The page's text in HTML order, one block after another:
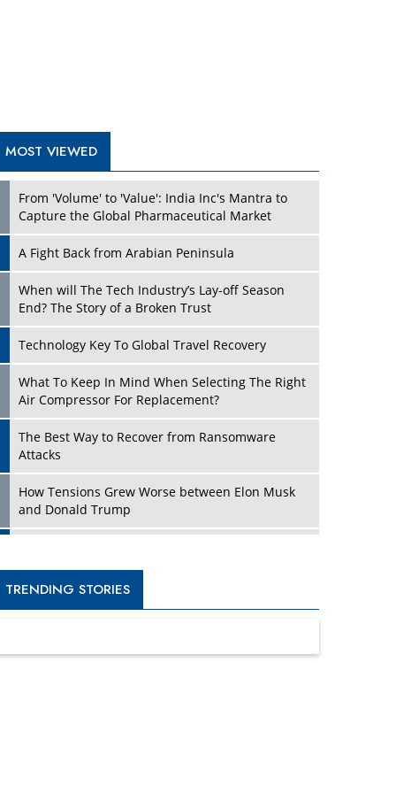
What To Keep In Mind When Selecting The Right
Air Compressor For Replacement?
Attacks
and Donald Trump
New Markets, New Brands: Tailoring Success for
Different Places
Empowered Leadership in a Changing Legal
Four Key Steps For Healthcare Providers To
Turning Vision into Value: How I Built Purposeful
Dave Thomas: A Role Model for Aspiring
Entrepreneurs, Philanthropists
Digital Analytics Products: How Organizations
Choose Them
TRENDING STORIES